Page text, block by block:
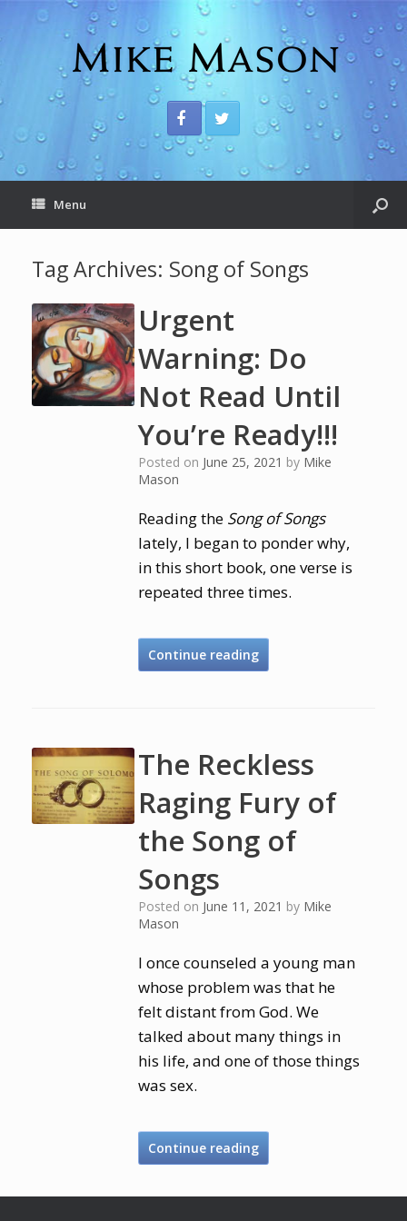
Menu
Tag Archives: Song of Songs
Urgent
Warning: Do
Not Read Until
You’re Ready!!!
Posted on June 25, 2021 by Mike
Mason
Reading the Song of Songs
lately, I began to ponder why,
in this short book, one verse is
repeated three times.
Continue reading
The Reckless
Raging Fury of
the Song of
Songs
Posted on June 11, 2021 by Mike
Mason
I once counseled a young man
whose problem was that he
felt distant from God. We
talked about many things in
his life, and one of those things
was sex.
Continue reading